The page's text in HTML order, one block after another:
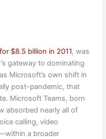
$8.5 billion in 2011, was
gateway to dominating
Microsoft’s own shift in
post-pandemic, that
Microsoft Teams, born
absorbed nearly all of
calling, video
a broader